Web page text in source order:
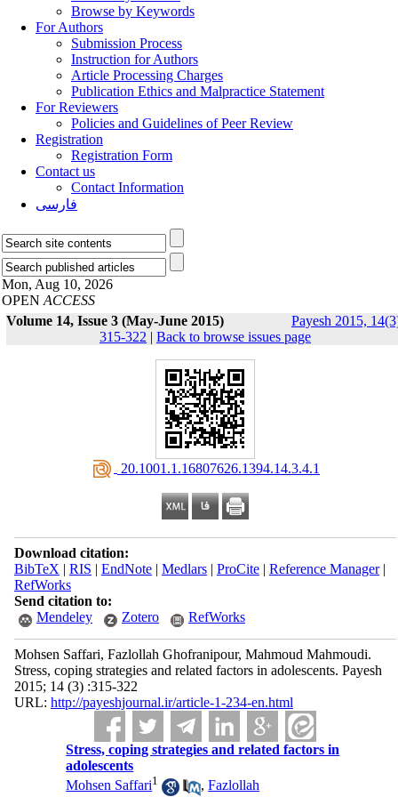
Browse by Keywords
For Authors
Submission Process
Instruction for Authors
Article Processing Charges
Publication Ethics and Malpractice Statement
For Reviewers
Policies and Guidelines of Peer Review
Registration
Registration Form
Contact us
Contact Information
فارسی
Mon, Aug 10, 2026
OPEN ACCESS
Volume 14, Issue 3 (May-June 2015)
Payesh 2015,
315-322 | Back to browse issues page
‎ 20.1001.1.16807626.1394.14.3.4.1
Download citation:
BibTeX | RIS | EndNote| Medlars| ProCite| Reference Manager|
RefWorks
Send citation to:
Mendeley
Zotero RefWorks
Mohsen Saffari, Fazlollah Ghofranipour, Mahmoud Mahmoudi.
Stress, coping strategies and related factors in adolescents. Payesh
2015; 14 (3) :315-322
URL: http://payeshjournal.ir/article-1-234-en.html
Stress, coping strategies and related factors in
adolescents
Mohsen Saffari1 ,Fazlollah